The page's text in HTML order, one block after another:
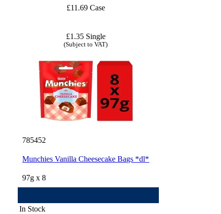
£11.69 Case
£1.35 Single
(Subject to VAT)
785452
Munchies Vanilla Cheesecake Bags *dl*
97g x 8
In Stock